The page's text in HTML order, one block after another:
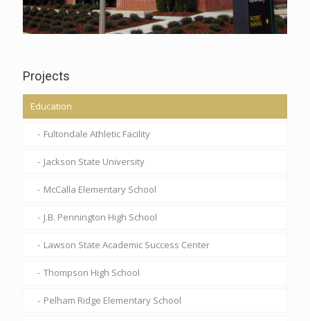
Projects
Education
Fultondale Athletic Facility
Jackson State University
McCalla Elementary School
J.B. Pennington High School
Lawson State Academic Success Center
Thompson High School
Pelham Ridge Elementary School